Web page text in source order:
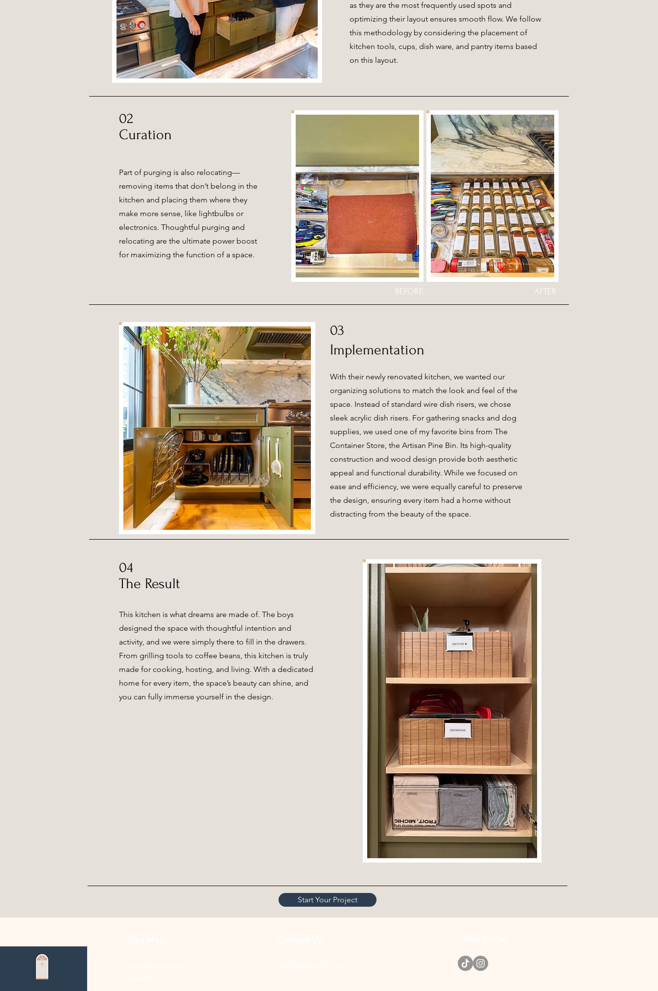
as they are the most frequently used spots and
optimizing their layout ensures smooth flow. We follow
this methodology by considering the placement of
kitchen tools, cups, dish ware, and pantry items based
on this layout.
02
Curation
Part of purging is also relocating—
removing items that don’t belong in the
kitchen and placing them where they
make more sense, like lightbulbs or
electronics. Thoughtful purging and
relocating are the ultimate power boost
for maximizing the function of a space.
BEFORE AFTER
03
Implementation
With their newly renovated kitchen, we wanted our
organizing solutions to match the look and feel of the
space. Instead of standard wire dish risers, we chose
sleek acrylic dish risers. For gathering snacks and dog
supplies, we used one of my favorite bins from The
Container Store, the Artisan Pine Bin. Its high-quality
construction and wood design provide both aesthetic
appeal and functional durability. While we focused on
ease and efficiency, we were equally careful to preserve
the design, ensuring every item had a home without
distracting from the beauty of the space.
04
The Result
This kitchen is what dreams are made of. The boys
designed the space with thoughtful intention and
activity, and we were simply there to fill in the drawers.
From grilling tools to coffee beans, this kitchen is truly
made for cooking, hosting, and living. With a dedicated
home for every item, the space’s beauty can shine, and
you can fully immerse yourself in the design.
Start Your Project